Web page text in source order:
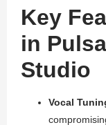
Key
in
Studio
Vocal